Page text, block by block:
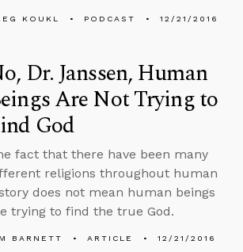
KOUKL PODCAST 12/21/2016
Dr. Janssen, Human
Are Not Trying to
God
fact that there have been many
religions throughout human
does not mean human beings
trying to find the true God.
BARNETT ARTICLE 12/21/2016